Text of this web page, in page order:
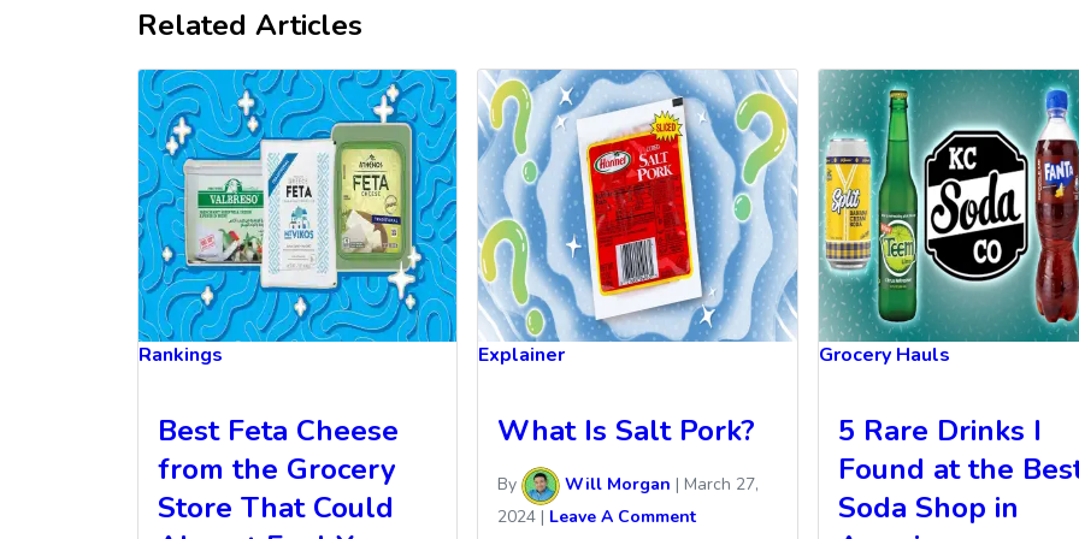
Related Articles
Rankings
Best Feta Cheese
from the Grocery
Store That Could
Explainer
What Is Salt Pork?
By Will Morgan | March 27,
2024 | Leave A Comment
Grocery Hauls
5 Rare Drinks I
Found at the
Soda Shop in